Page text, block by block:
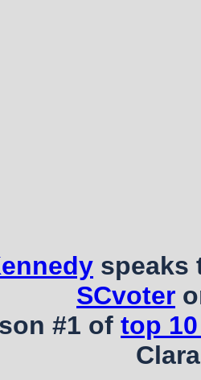
SCvoter
#1 of top